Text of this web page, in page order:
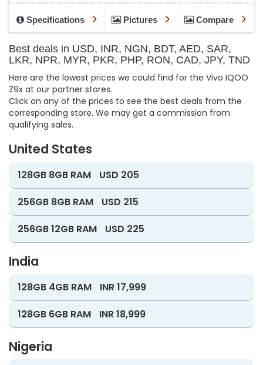
Specifications Pictures Compare
Best deals in USD, INR, NGN, BDT, AED, SAR,
LKR, NPR, MYR, PKR, PHP, RON, CAD, JPY, TND
Here are the lowest prices we could find for the Vivo IQOO
Z9x at our partner stores.
Click on any of the prices to see the best deals from the
corresponding store. We may get a commission from
qualifying sales.
United States
128GB 8GB RAM
USD 205
256GB 8GB RAM
USD 215
256GB 12GB RAM
USD 225
India
128GB 4GB RAM
INR 17,999
128GB 6GB RAM
INR 18,999
Nigeria